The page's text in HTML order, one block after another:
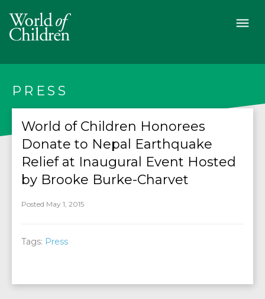
PRESS
World of Children Honorees
Donate to Nepal Earthquake
Relief at Inaugural Event Hosted
by Brooke Burke-Charvet
Posted May 1, 2015
Tags: Press